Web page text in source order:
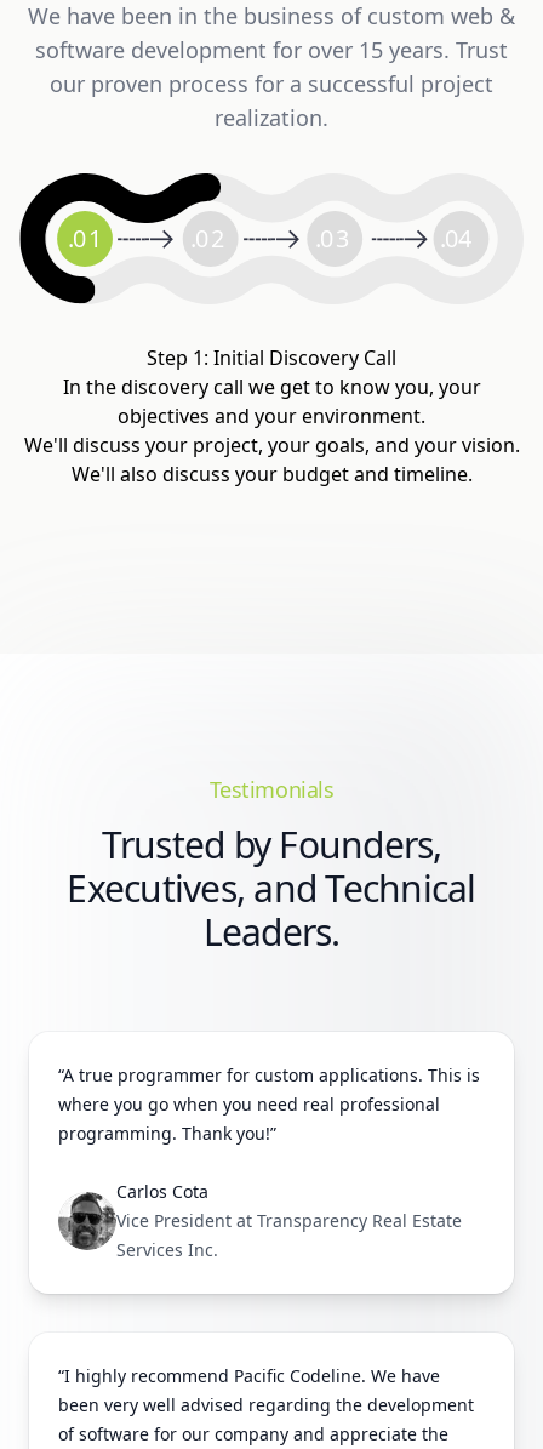
We have been in the business of custom web &
software development for over 15 years. Trust
our proven process for a successful project
realization.
.01 .02 .03 .04
Step 1: Initial Discovery Call
In the discovery call we get to know you, your
objectives and your environment.
We'll discuss your project, your goals, and your vision.
We'll also discuss your budget and timeline.
Testimonials
Trusted by Founders,
Executives, and Technical
Leaders.
“A true programmer for custom applications. This is
where you go when you need real professional
programming. Thank you!”
Carlos Cota
Vice President at Transparency Real Estate
Services Inc.
“I highly recommend Pacific Codeline. We have
been very well advised regarding the development
of software for our company and appreciate the